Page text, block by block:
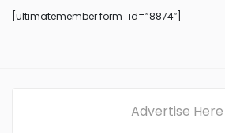
[ultimatemember form_id=”8874″]
Advertise Here